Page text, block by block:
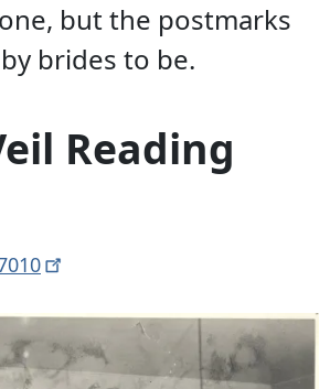
but the postmarks
brides to be.
Reading